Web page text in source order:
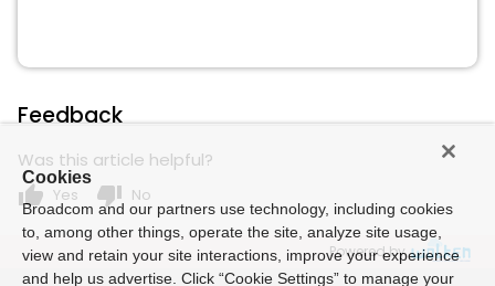
Feedback
Was this article helpful?
thumb_up Yes thumb_down No
Powered by
Cookies
Broadcom and our partners use technology, including cookies
to, among other things, operate the site, analyze site usage,
view and retain your site interactions, improve your experience
and help us advertise. Click “Cookie Settings” to manage your